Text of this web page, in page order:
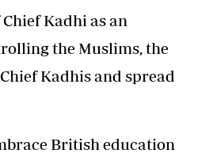
Kadhi as an
the Muslims, the
Kadhis and spread
British education